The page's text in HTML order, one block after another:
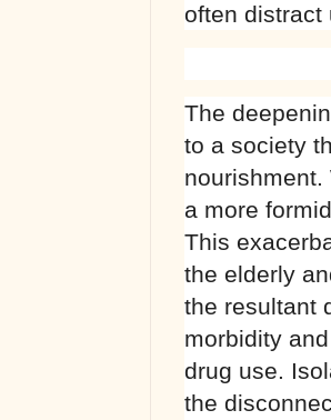
often distract
The
to a society
a more
This
the elderly
the resultant
morbidity
drug use.
the